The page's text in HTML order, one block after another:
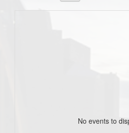
No events to